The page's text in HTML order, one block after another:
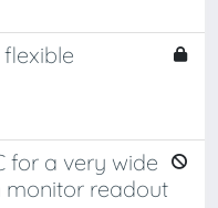
for a very wide
readout